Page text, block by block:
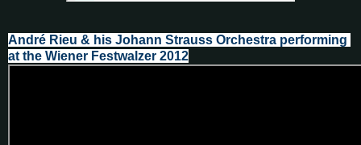
André Rieu & his Johann Strauss Orchestra performing
at the Wiener Festwalzer 2012